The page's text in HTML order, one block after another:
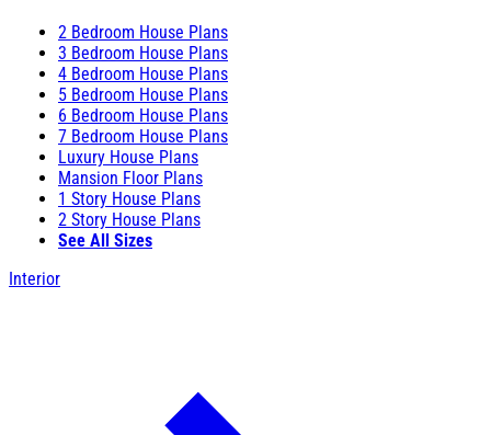
2 Bedroom House Plans
3 Bedroom House Plans
4 Bedroom House Plans
5 Bedroom House Plans
6 Bedroom House Plans
7 Bedroom House Plans
Luxury House Plans
Mansion Floor Plans
1 Story House Plans
2 Story House Plans
See All Sizes
Interior